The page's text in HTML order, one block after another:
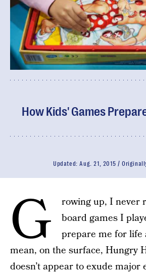
How Kids' Games
Updated:Aug. 21, 2015
G
rowing up, I never
board games I
prepare me for life
mean, on the surface, Hungry
doesn’t appear to exude major